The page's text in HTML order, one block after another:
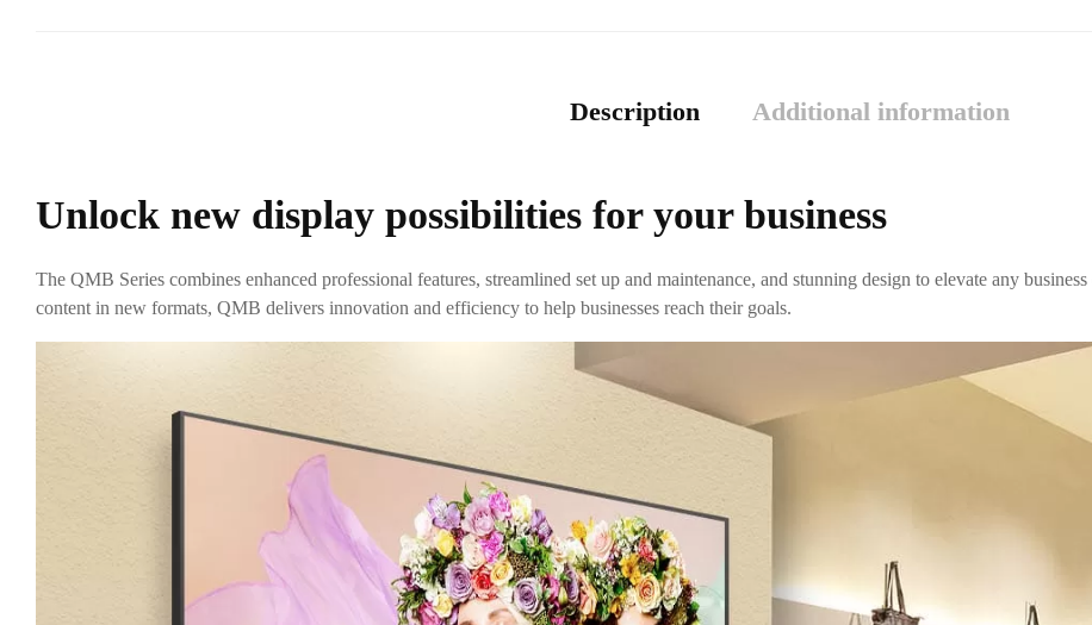
Description Additional information
Unlock new display possibilities for your business
The QMB Series combines enhanced professional features, streamlined set up and maintenance, and stunning design to elevate any
content in new formats, QMB delivers innovation and efficiency to help businesses reach their goals.